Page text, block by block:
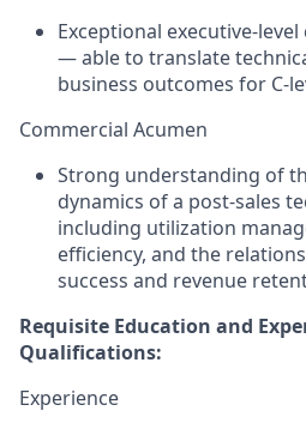
Exceptional executive-
— able to translate
business outcomes for C-
Commercial Acumen
Strong understanding of
dynamics of a post-sales
including utilization
efficiency, and the
success and revenue
Requisite Education and
Qualifications:
Experience